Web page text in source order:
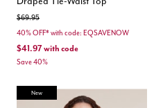
Price reduced from
$69.95to
40% OFF* with code: EQSAVENOW
$41.97with code
Save 40%
New